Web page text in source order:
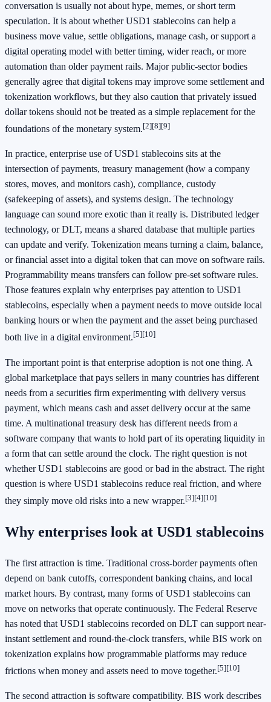
conversation is usually not about hype, memes, or short term
speculation. It is about whether USD1 stablecoins can help a
business move value, settle obligations, manage cash, or support a
digital operating model with better timing, wider reach, or more
automation than older payment rails. Major public-sector bodies
generally agree that digital tokens may improve some settlement and
tokenization workflows, but they also caution that privately issued
dollar tokens should not be treated as a simple replacement for the
foundations of the monetary system.[2][8][9]
In practice, enterprise use of USD1 stablecoins sits at the
intersection of payments, treasury management (how a company
stores, moves, and monitors cash), compliance, custody
(safekeeping of assets), and systems design. The technology
language can sound more exotic than it really is. Distributed ledger
technology, or DLT, means a shared database that multiple parties
can update and verify. Tokenization means turning a claim, balance,
or financial asset into a digital token that can move on software rails.
Programmability means transfers can follow pre-set software rules.
Those features explain why enterprises pay attention to USD1
stablecoins, especially when a payment needs to move outside local
banking hours or when the payment and the asset being purchased
both live in a digital environment.[5][10]
The important point is that enterprise adoption is not one thing. A
global marketplace that pays sellers in many countries has different
needs from a securities firm experimenting with delivery versus
payment, which means cash and asset delivery occur at the same
time. A multinational treasury desk has different needs from a
software company that wants to hold part of its operating liquidity in
a form that can settle around the clock. The right question is not
whether USD1 stablecoins are good or bad in the abstract. The right
question is where USD1 stablecoins reduce real friction, and where
they simply move old risks into a new wrapper.[3][4][10]
Why enterprises look at USD1 stablecoins
The first attraction is time. Traditional cross-border payments often
depend on bank cutoffs, correspondent banking chains, and local
market hours. By contrast, many forms of USD1 stablecoins can
move on networks that operate continuously. The Federal Reserve
has noted that USD1 stablecoins recorded on DLT can support near-
instant settlement and round-the-clock transfers, while BIS work on
tokenization explains how programmable platforms may reduce
frictions when money and assets need to move together.[5][10]
The second attraction is software compatibility. BIS work describes